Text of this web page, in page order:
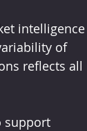
intelligence
of
reflects all
support